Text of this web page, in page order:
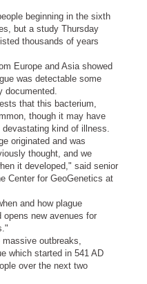
beginning in the sixth
but a study Thursday
thousands of years
Europe and Asia showed
was detectable some
documented.
that this bacterium,
though it may have
kind of illness.
originated and was
thought, and we
it developed," said senior
Center for GeoGenetics at
and how plague
opens new avenues for
outbreaks,
which started in 541 AD
over the next two